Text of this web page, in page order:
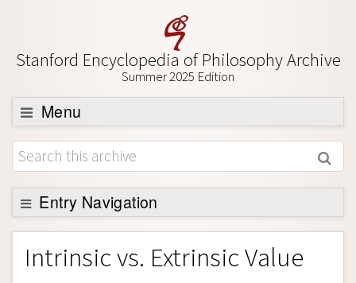
Stanford Encyclopedia of Philosophy Archive
Summer 2025 Edition
Menu
Browse
About
Support SEP
Entry Navigation
Entry Contents
Bibliography
Intrinsic vs. Extrinsic Value